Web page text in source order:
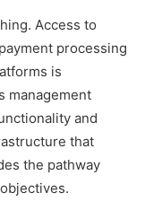
Access to
processing
is
management
and
that
the pathway